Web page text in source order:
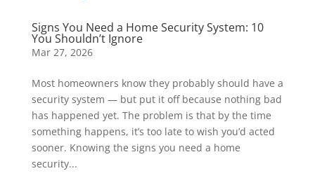
Signs You Need a Home Security System: 10
You Shouldn’t Ignore
Mar 27, 2026
Most homeowners know they probably should have a
security system — but put it off because nothing bad
has happened yet. The problem is that by the time
something happens, it’s too late to wish you’d acted
sooner. Knowing the signs you need a home
security...